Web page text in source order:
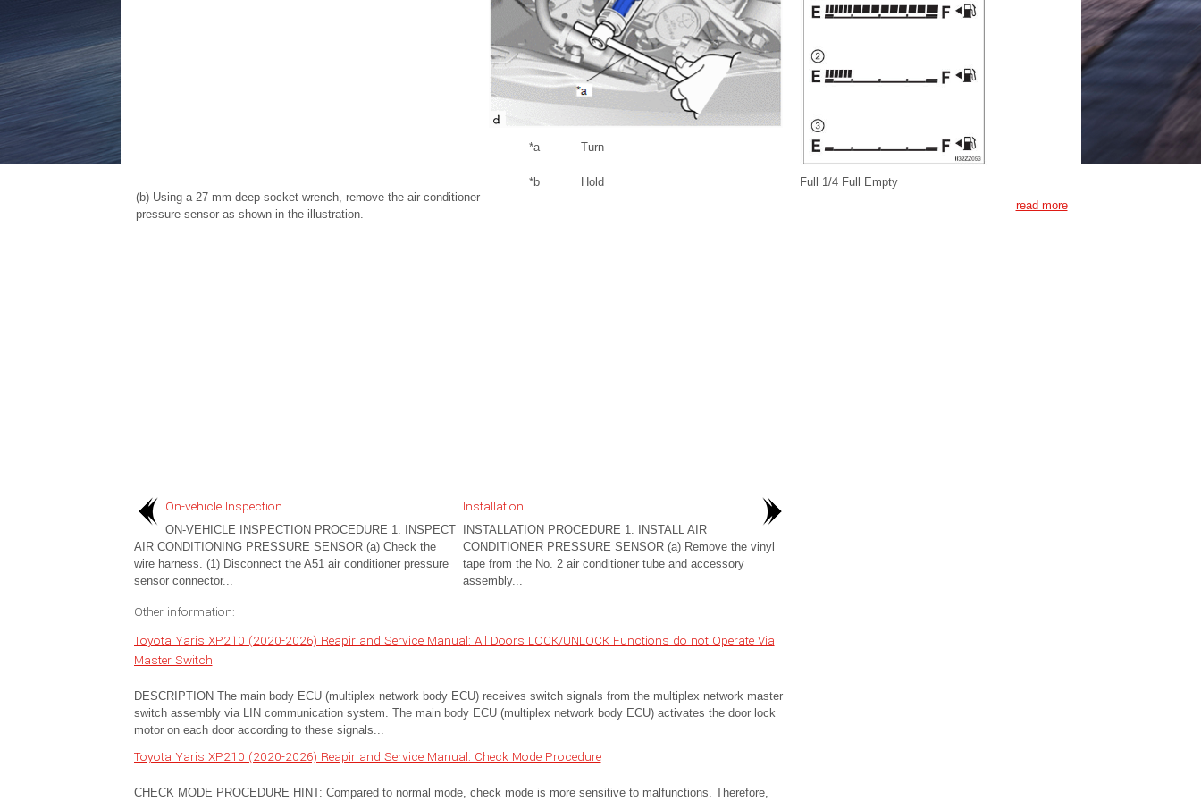
(b) Using a 27 mm deep socket wrench, remove the air conditioner
pressure sensor as shown in the illustration.
*a Turn
*b Hold
On-vehicle Inspection
ON-VEHICLE INSPECTION PROCEDURE 1. INSPECT
AIR CONDITIONING PRESSURE SENSOR (a) Check the
wire harness. (1) Disconnect the A51 air conditioner pressure
sensor connector...
Installation
INSTALLATION PROCEDURE 1. INSTALL AIR
CONDITIONER PRESSURE SENSOR (a) Remove the vinyl
tape from the No. 2 air conditioner tube and accessory
assembly...
Other information:
Toyota Yaris XP210 (2020-2026) Reapir and Service Manual: All Doors LOCK/UNLOCK Functions do not Operate Via
Master Switch
DESCRIPTION The main body ECU (multiplex network body ECU) receives switch signals from the multiplex network master
switch assembly via LIN communication system. The main body ECU (multiplex network body ECU) activates the door lock
motor on each door according to these signals...
Toyota Yaris XP210 (2020-2026) Reapir and Service Manual: Check Mode Procedure
CHECK MODE PROCEDURE HINT: Compared to normal mode, check mode is more sensitive to malfunctions. Therefore,
Full 1/4 Full Empty
read more